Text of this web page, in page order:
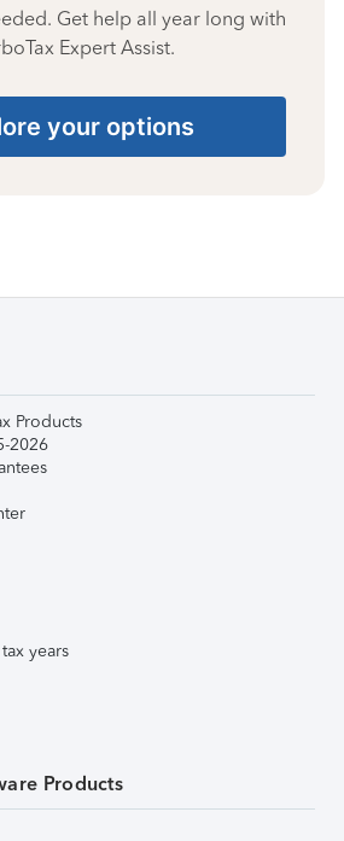
Get help all year long with
Expert Assist.
your options
Products
2026
years
Products